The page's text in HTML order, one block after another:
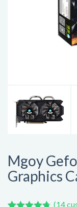
Mgoy
Graphics
(14